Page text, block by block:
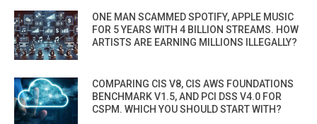
ONE MAN SCAMMED SPOTIFY, APPLE MUSIC
FOR 5 YEARS WITH 4 BILLION STREAMS. HOW
ARTISTS ARE EARNING MILLIONS ILLEGALLY?
COMPARING CIS V8, CIS AWS FOUNDATIONS
BENCHMARK V1.5, AND PCI DSS V4.0 FOR
CSPM. WHICH YOU SHOULD START WITH?